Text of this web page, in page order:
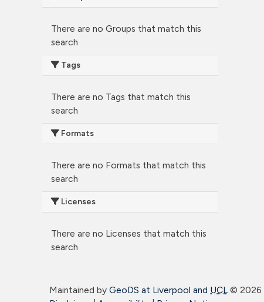
There are no Groups that match this
search
Tags
There are no Tags that match this
search
Formats
There are no Formats that match this
search
Licenses
There are no Licenses that match this
search
Maintained by GeoDS at Liverpool and UCL© 2026